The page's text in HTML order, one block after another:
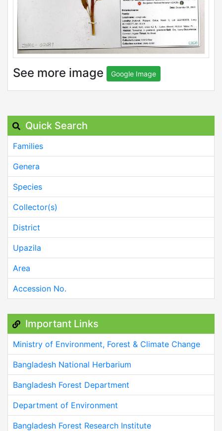
See more image Google Image
Quick Search
Families
Genera
Species
Collector(s)
District
Upazila
Area
Accession No.
Important Links
Ministry of Environment, Forest & Climate Change
Bangladesh National Herbarium
Bangladesh Forest Department
Department of Environment
Bangladesh Forest Research Institute